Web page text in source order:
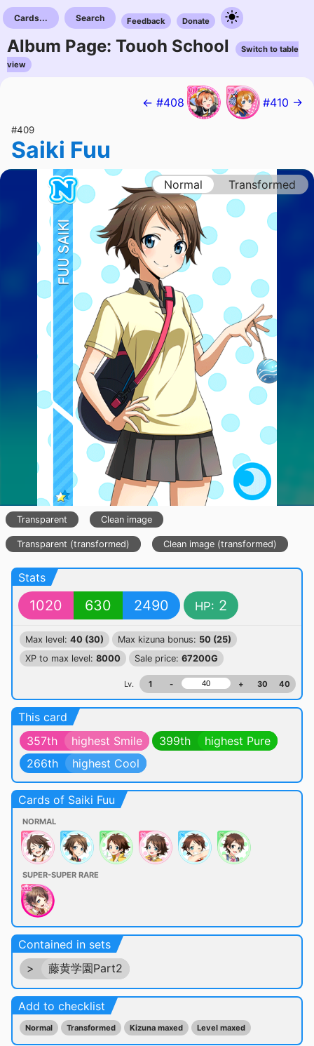
Cards... Search Feedback Donate
Album Page: Touoh School
Switch to table
view
← #408 #410 →
#409
Saiki Fuu
Normal Transformed
Transparent Clean image
Transparent (transformed) Clean image (transformed)
Stats
1020 630 2490 HP: 2
Max level: 40 (30) Max kizuna bonus: 50 (25)
XP to max level: 8000 Sale price: 67200G
Lv. 1 - + 30 40
This card
357th
highest Smile 399th
highest Pure
266th
highest Cool
Cards of Saiki Fuu
NORMAL
SUPER-SUPER RARE
Contained in sets
>
藤黄学園Part2
Add to checklist
Normal Transformed Kizuna maxed Level maxed